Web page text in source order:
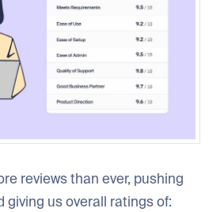
reviews than ever, pushing
giving us overall ratings of: